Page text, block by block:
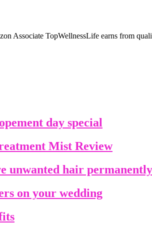
Associate TopWellnessLife earns from
day special
Mist Review
unwanted hair permanently
on your wedding